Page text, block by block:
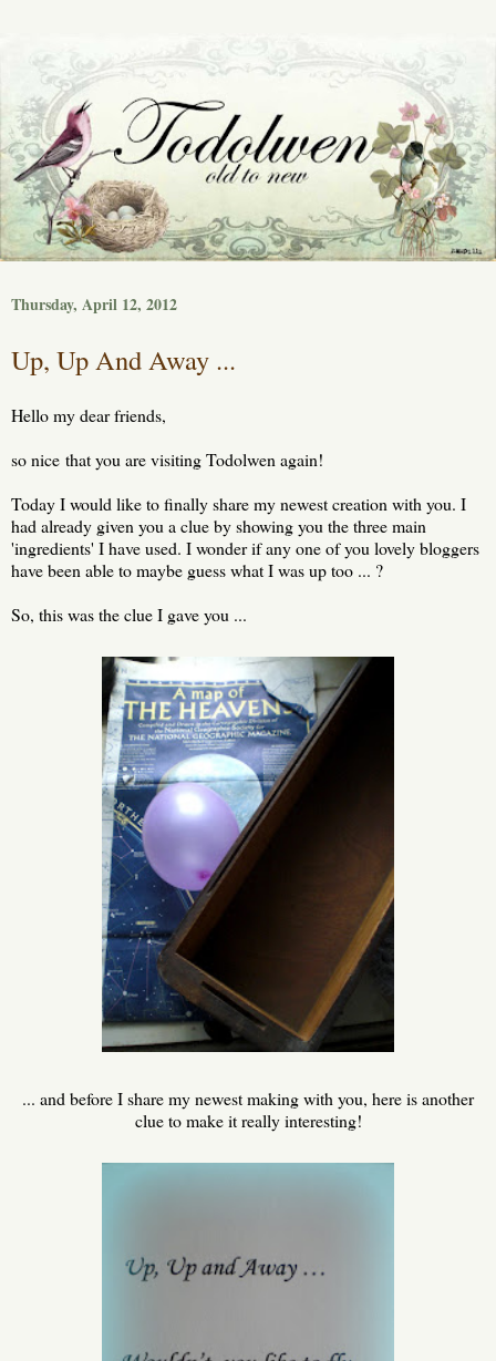
Thursday, April 12, 2012
Up, Up And Away ...
Hello my dear friends,
so nice that you are visiting Todolwen again!
Today I would like to finally share my newest creation with you. I
had already given you a clue by showing you the three main
'ingredients' I have used. I wonder if any one of you lovely bloggers
have been able to maybe guess what I was up too ... ?
So, this was the clue I gave you ...
... and before I share my newest making with you, here is another
clue to make it really interesting!